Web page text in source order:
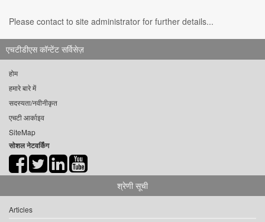
Please contact to site administrator for further details...
एचटीडीएस कॉन्टेंट सर्विसेज़
होम
हमारे बारे में
सदस्यता/नवीनीकृत
एचटी आर्काइव
SiteMap
सोशल नेटवर्किंग
श्रेणी सूची
Articles